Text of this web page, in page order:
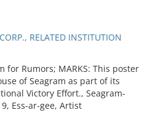
RELATED INSTITUTION
for Rumors; MARKS: This poster
of Seagram as part of its
Victory Effort., Seagram-
Ess-ar-gee, Artist